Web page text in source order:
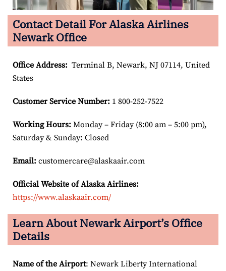
Contact Detail For Alaska Airlines
Newark Office
Office Address: Terminal B, Newark, NJ 07114, United
States
Customer Service Number: 1 800-252-7522
Working Hours: Monday – Friday (8:00 am – 5:00 pm),
Saturday & Sunday: Closed
Email: customercare@alaskaair.com
Official Website of Alaska Airlines:
https://www.alaskaair.com/
Learn About Newark Airport’s Office
Details
Name of the Airport: Newark Liberty International